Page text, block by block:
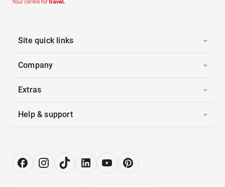
Site quick links
Company
Extras
Help & support